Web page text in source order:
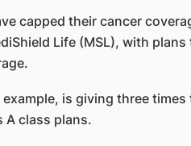
capped their cancer
Life (MSL), with
is giving three
A class plans.